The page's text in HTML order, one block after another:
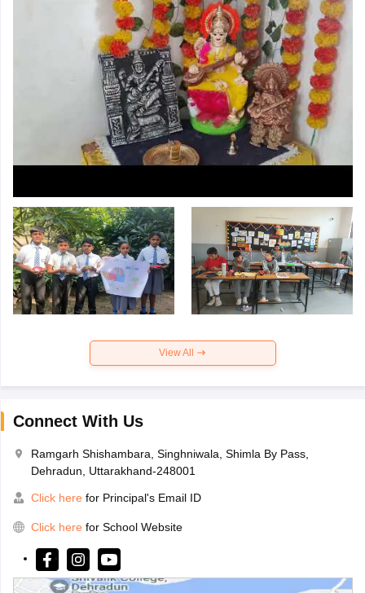
View All
Connect With Us
Ramgarh Shishambara, Singhniwala, Shimla By Pass,
Dehradun, Uttarakhand-248001
Click here for Principal's Email ID
Click here for School Website